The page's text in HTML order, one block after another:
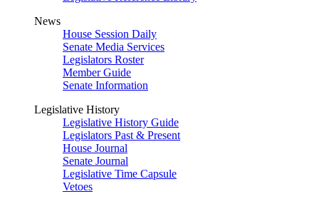
News
House Session Daily
Senate Media Services
Legislators Roster
Member Guide
Senate Information
Legislative History
Legislative History Guide
Legislators Past & Present
House Journal
Senate Journal
Legislative Time Capsule
Vetoes